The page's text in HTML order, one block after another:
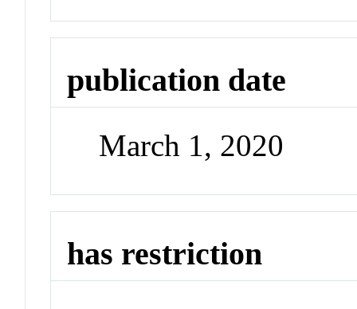
publication date
March 1, 2020
has restriction